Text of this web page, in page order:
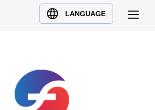
LANGUAGE